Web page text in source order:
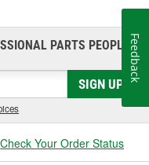
PARTS PEOPLE®
SIGN UP
Check Your Order Status
Feedback